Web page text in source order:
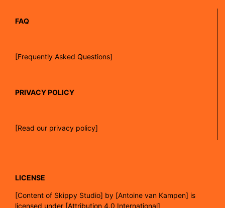
FAQ
[Frequently Asked Questions]
PRIVACY POLICY
[Read our privacy policy]
LICENSE
[Content of Skippy Studio] by [Antoine van Kampen] is
licensed under [Attribution 4.0 International]